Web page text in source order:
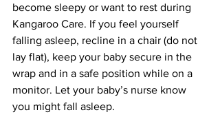
become sleepy or want to rest during
Kangaroo Care. If you feel yourself
falling asleep, recline in a chair (do not
lay flat), keep your baby secure in the
wrap and in a safe position while on a
monitor. Let your baby’s nurse know
you might fall asleep.